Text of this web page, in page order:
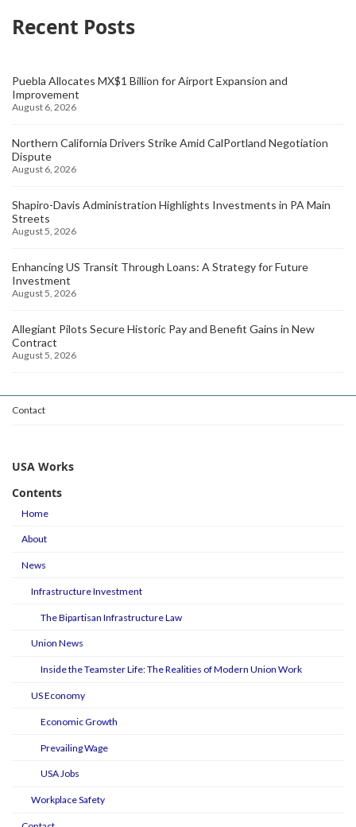
Recent Posts
Puebla Allocates MX$1 Billion for Airport Expansion and
Improvement
August 6, 2026
Northern California Drivers Strike Amid CalPortland Negotiation
Dispute
August 6, 2026
Shapiro-Davis Administration Highlights Investments in PA Main
Streets
August 5, 2026
Enhancing US Transit Through Loans: A Strategy for Future
Investment
August 5, 2026
Allegiant Pilots Secure Historic Pay and Benefit Gains in New
Contract
August 5, 2026
Contact
USA Works
Contents
Home
About
News
Infrastructure Investment
The Bipartisan Infrastructure Law
Union News
Inside the Teamster Life: The Realities of Modern Union Work
US Economy
Economic Growth
Prevailing Wage
USA Jobs
Workplace Safety